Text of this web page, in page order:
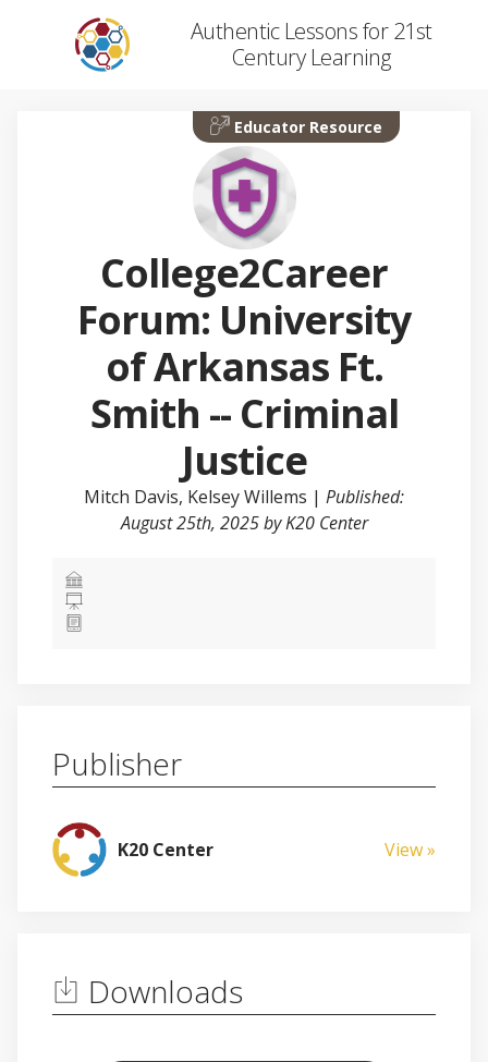
Authentic Lessons for 21st
Century Learning
Educator Resource
College2Career
Forum: University
of Arkansas Ft.
Smith -- Criminal
Justice
Mitch Davis, Kelsey Willems | Published:
August 25th, 2025 by K20 Center
Publisher
K20 Center View »
Downloads